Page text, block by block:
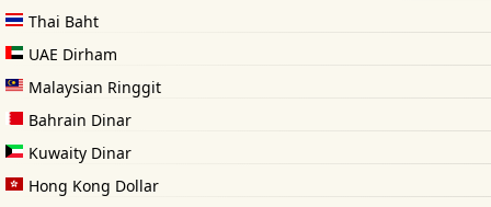
Thai Baht
UAE Dirham
Malaysian Ringgit
Bahrain Dinar
Kuwaity Dinar
Hong Kong Dollar